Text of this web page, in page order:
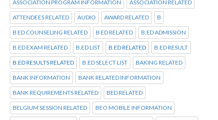
ASSOCIATION PROGRAM INFORMATION ASSOCIATION RELATED
ATTENDEES RELATED AUDIO AWARD RELATED B
B ED COUNSELING RELATED B ED RELATED B.ED ADMISSION
B.ED EXAM RELATED B.ED LIST B.ED RELATED B.ED RESULT
B.ED RESULTS RELATED B.ED SELECT LIST BAKING RELATED
BANK INFORMATION BANK RELATED INFORMATION
BANK REQUIREMENTS RELATED BED RELATED
BELGIUM SESSION RELATED BEO MOBILE INFORMATION